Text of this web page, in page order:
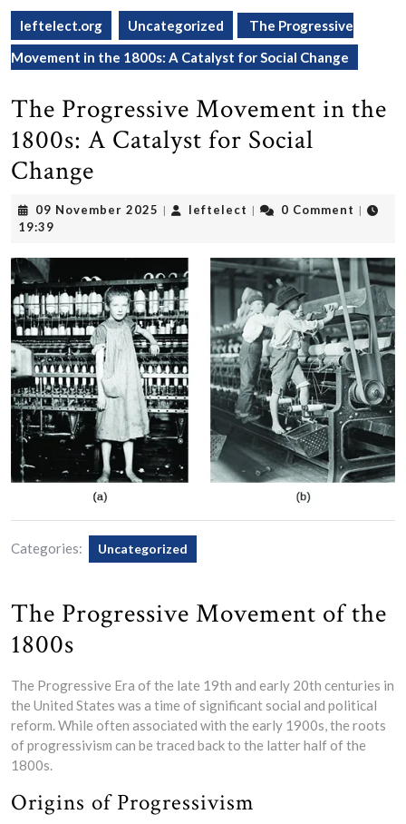
leftelect.org Uncategorized
The Progressive
Movement in the 1800s: A Catalyst for Social Change
The Progressive Movement in the
1800s: A Catalyst for Social
Change
09 November 2025 09
| leftelect leftelect
| 0 Comment |
19:39
Categories: Uncategorized
The Progressive Movement of the
1800s
The Progressive Era of the late 19th and early 20th centuries in
the United States was a time of significant social and political
reform. While often associated with the early 1900s, the roots
of progressivism can be traced back to the latter half of the
1800s.
Origins of Progressivism